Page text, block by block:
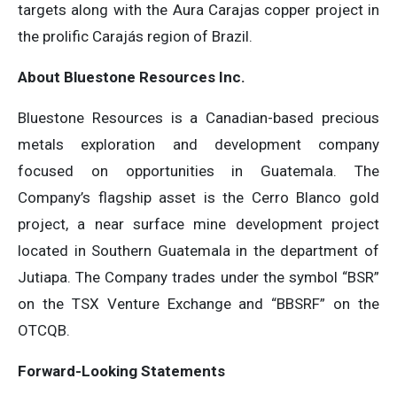
targets along with the Aura Carajas copper project in
the prolific Carajás region of Brazil.
About Bluestone Resources Inc.
Bluestone Resources is a Canadian-based precious
metals exploration and development company
focused on opportunities in Guatemala. The
Company’s flagship asset is the Cerro Blanco gold
project, a near surface mine development project
located in Southern Guatemala in the department of
Jutiapa. The Company trades under the symbol “BSR”
on the TSX Venture Exchange and “BBSRF” on the
OTCQB.
Forward-Looking Statements